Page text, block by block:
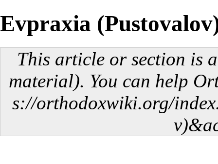
Evpraxia
This article or section is
material). You can help